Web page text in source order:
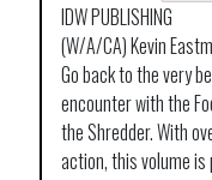
IDW PUBLISHING
(W/A/CA) Kevin
Go back to the very
encounter with the
the Shredder. With
action, this volume